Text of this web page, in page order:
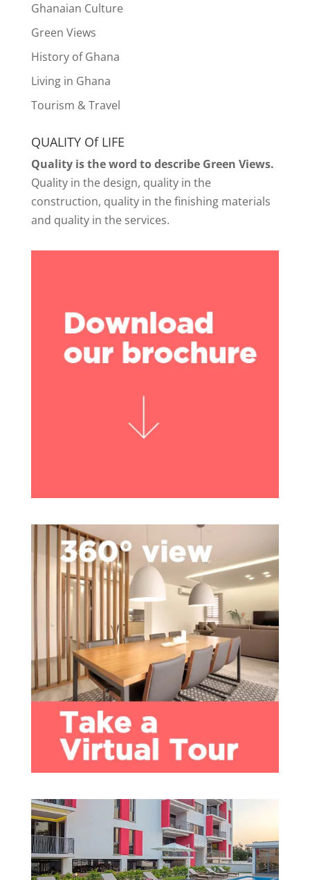
Ghanaian Culture
Green Views
History of Ghana
Living in Ghana
Tourism & Travel
QUALITY Of LIFE
Quality is the word to describe Green Views.
Quality in the design, quality in the
construction, quality in the finishing materials
and quality in the services.